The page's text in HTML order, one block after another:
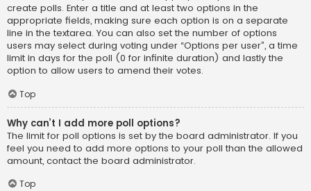
create polls. Enter a title and at least two options in the
appropriate fields, making sure each option is on a separate
line in the textarea. You can also set the number of options
users may select during voting under “Options per user”, a time
limit in days for the poll (0 for infinite duration) and lastly the
option to allow users to amend their votes.
Top
Why can’t I add more poll options?
The limit for poll options is set by the board administrator. If you
feel you need to add more options to your poll than the allowed
amount, contact the board administrator.
Top